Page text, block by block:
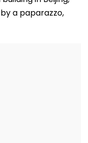
a paparazzo,